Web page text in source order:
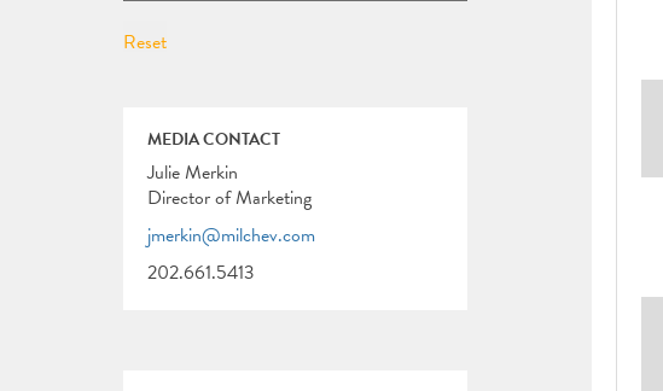
MEDIA CONTACT
Julie Merkin
Director of Marketing
jmerkin@milchev.com
202.661.5413